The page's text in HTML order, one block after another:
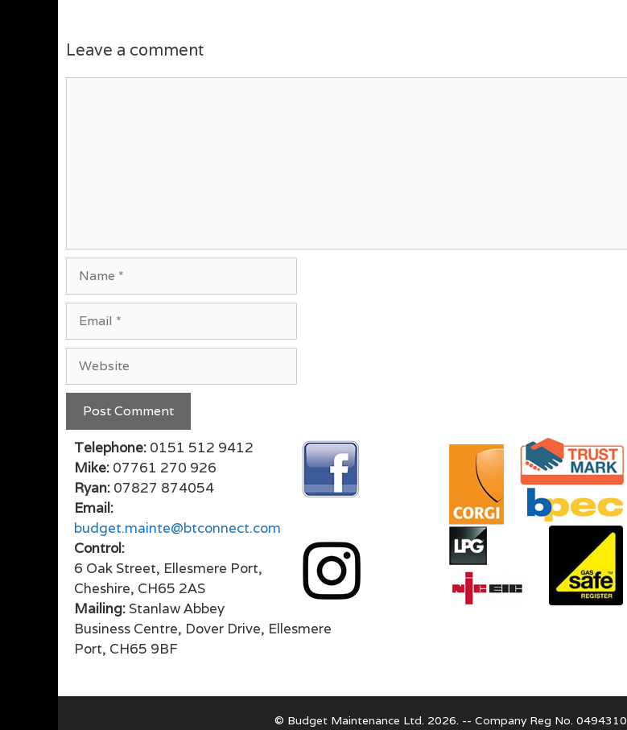
Leave a comment
Telephone: 0151 512 9412
Mike: 07761 270 926
Ryan: 07827 874054
Email:
budget.mainte@btconnect.com
Control:
6 Oak Street, Ellesmere Port,
Cheshire, CH65 2AS
Mailing: Stanlaw Abbey
Business Centre, Dover Drive, Ellesmere
Port, CH65 9BF
© Budget Maintenance Ltd. 2026. -- Company Reg No.